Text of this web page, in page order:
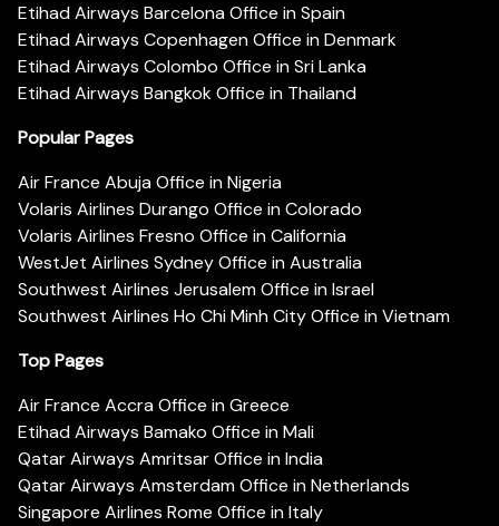
Etihad Airways Barcelona Office in Spain
Etihad Airways Copenhagen Office in Denmark
Etihad Airways Colombo Office in Sri Lanka
Etihad Airways Bangkok Office in Thailand
Popular Pages
Air France Abuja Office in Nigeria
Volaris Airlines Durango Office in Colorado
Volaris Airlines Fresno Office in California
WestJet Airlines Sydney Office in Australia
Southwest Airlines Jerusalem Office in Israel
Southwest Airlines Ho Chi Minh City Office in Vietnam
Top Pages
Air France Accra Office in Greece
Etihad Airways Bamako Office in Mali
Qatar Airways Amritsar Office in India
Qatar Airways Amsterdam Office in Netherlands
Singapore Airlines Rome Office in Italy